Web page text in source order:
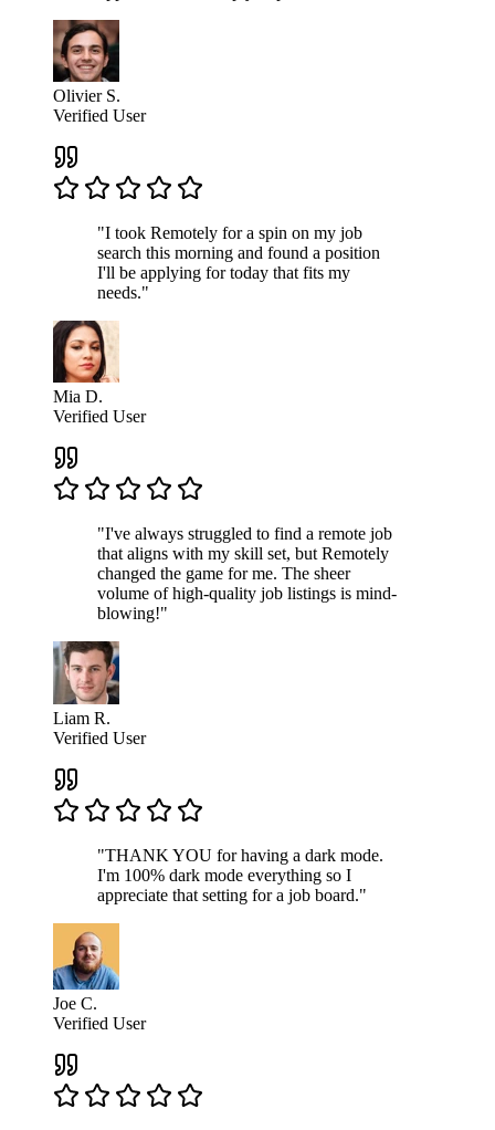
Olivier S.
Verified User
"I took Remotely for a spin on my job
search this morning and found a position
I'll be applying for today that fits my
needs."
Mia D.
Verified User
"I've always struggled to find a remote job
that aligns with my skill set, but Remotely
changed the game for me. The sheer
volume of high-quality job listings is mind-
blowing!"
Liam R.
Verified User
"THANK YOU for having a dark mode.
I'm 100% dark mode everything so I
appreciate that setting for a job board."
Joe C.
Verified User